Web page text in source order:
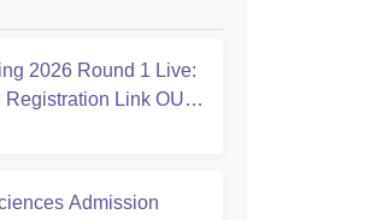
2026 Round 1 Live:
Link OUT
Admission